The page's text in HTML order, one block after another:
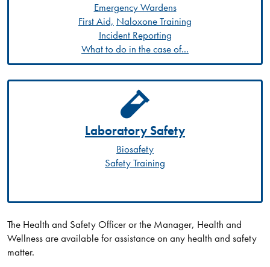
Emergency Wardens
First Aid, Naloxone Training
Incident Reporting
What to do in the case of...
Laboratory Safety
Biosafety
Safety Training
The Health and Safety Officer or the Manager, Health and
Wellness are available for assistance on any health and safety
matter.